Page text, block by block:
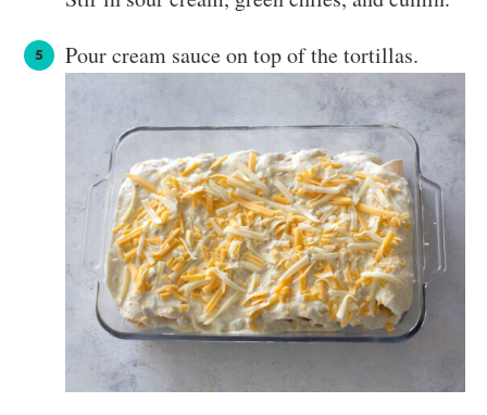
Pour cream sauce on top of the tortillas.